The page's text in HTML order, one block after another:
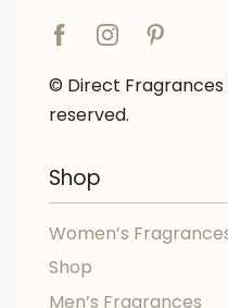
© Direct Fragrances
reserved.
Shop
Women’s
Shop
Men’s Fragrances